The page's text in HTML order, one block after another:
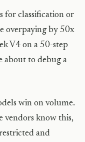
for classification or
overpaying by 50x
V4 on a 50-step
about to debug a
win on volume.
vendors know this,
and